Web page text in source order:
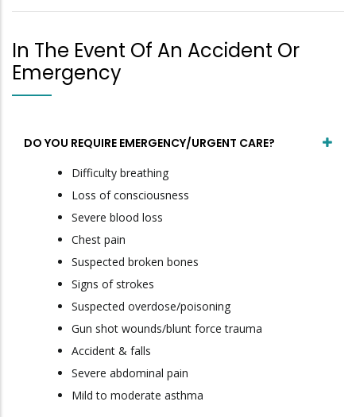
In The Event Of An Accident Or
Emergency
DO YOU REQUIRE EMERGENCY/URGENT CARE?
Difficulty breathing
Loss of consciousness
Severe blood loss
Chest pain
Suspected broken bones
Signs of strokes
Suspected overdose/poisoning
Gun shot wounds/blunt force trauma
Accident & falls
Severe abdominal pain
Mild to moderate asthma